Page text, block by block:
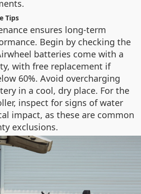
Tips
ensures long-term
Begin by checking the
batteries come with a
with free replacement if
60%. Avoid overcharging
in a cool, dry place. For the
inspect for signs of water
impact, as these are common
exclusions.